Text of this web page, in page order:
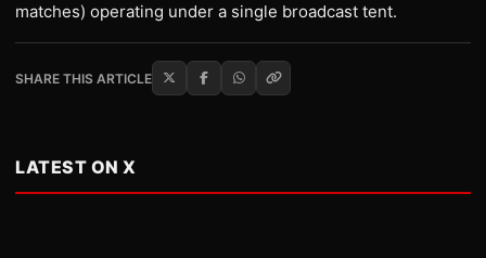
matches) operating under a single broadcast tent.
SHARE THIS ARTICLE
LATEST ON X